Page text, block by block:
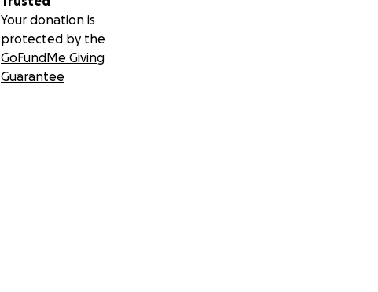
Your donation is
protected by the
GoFundMe Giving
Guarantee